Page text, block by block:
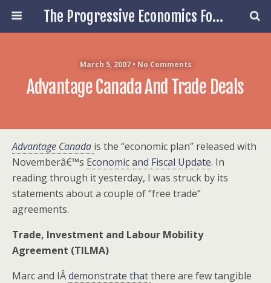
The Progressive Economics Forum
March 5, 2007 • No Comments
Advantage Canada And Trade Deals
Advantage Canada is the “economic plan” released with
Novemberâ€™s Economic and Fiscal Update. In
reading through it yesterday, I was struck by its
statements about a couple of “free trade”
agreements.
Trade, Investment and Labour Mobility
Agreement (TILMA)
Marc and IÂdemonstrate thatthere are few tangible